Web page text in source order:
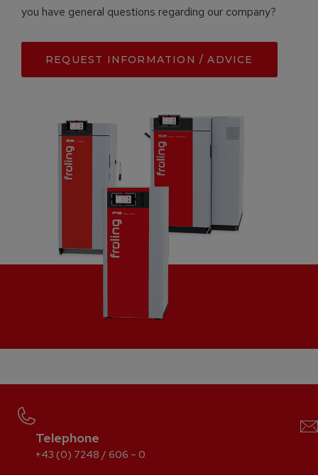
you have general questions regarding our company?
REQUEST INFORMATION / ADVICE
Telephone
+43 (0) 7248 / 606 – 0